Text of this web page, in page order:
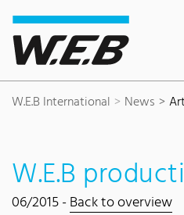
Content Area
Search
Main navigation
Contact
Footer
W.E.B International News
W.E.B
06/2015 -Back to overview